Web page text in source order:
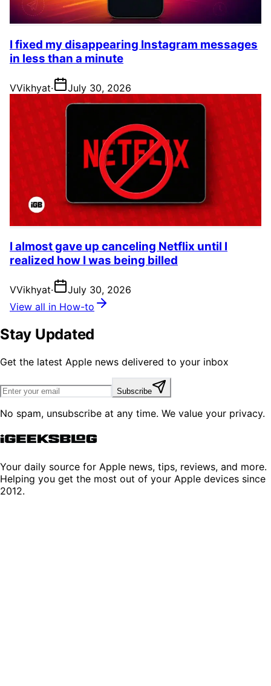
I fixed my disappearing Instagram messages
in less than a minute
VVikhyat· July 30, 2026
I almost gave up canceling Netflix until I
realized how I was being billed
VVikhyat·
July 30, 2026
View all in How-to
Stay Updated
Get the latest Apple news delivered to your inbox
Subscribe
No spam, unsubscribe at any time. We value your privacy.
Your daily source for Apple news, tips, reviews, and more.
Helping you get the most out of your Apple devices since
2012.